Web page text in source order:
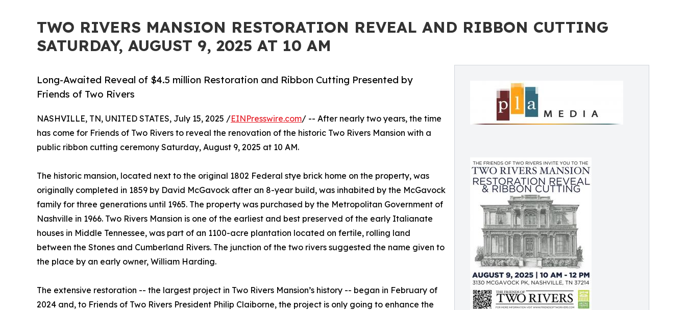
TWO RIVERS MANSION RESTORATION REVEAL AND RIBBON CUTTING
SATURDAY, AUGUST 9, 2025 AT 10 AM
Long-Awaited Reveal of $4.5 million Restoration and Ribbon Cutting Presented by
Friends of Two Rivers
NASHVILLE, TN, UNITED STATES, July 15, 2025 /EINPresswire.com/ -- After nearly two years, the time
has come for Friends of Two Rivers to reveal the renovation of the historic Two Rivers Mansion with a
public ribbon cutting ceremony Saturday, August 9, 2025 at 10 AM.
The historic mansion, located next to the original 1802 Federal stye brick home on the property, was
originally completed in 1859 by David McGavock after an 8-year build, was inhabited by the McGavock
family for three generations until 1965. The property was purchased by the Metropolitan Government of
Nashville in 1966. Two Rivers Mansion is one of the earliest and best preserved of the early Italianate
houses in Middle Tennessee, was part of an 1100-acre plantation located on fertile, rolling land
between the Stones and Cumberland Rivers. The junction of the two rivers suggested the name given to
the place by an early owner, William Harding.
The extensive restoration -- the largest project in Two Rivers Mansion’s history -- began in February of
2024 and, to Friends of Two Rivers President Philip Claiborne, the project is only going to enhance the